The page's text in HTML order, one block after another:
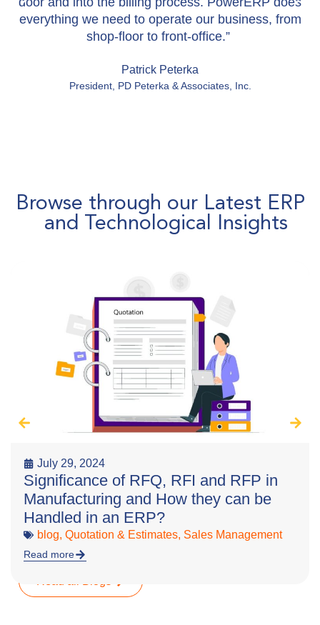
everything we need to operate our business, from
shop-floor to front-office.”
Patrick Peterka​
President, PD Peterka & Associates, Inc.​
Browse through our Latest ERP
and Technological Insights
July 29, 2024
Significance of RFQ, RFI and RFP in
Manufacturing and How they can be
Handled in an ERP?
blog, Quotation & Estimates, Sales Management
Read more